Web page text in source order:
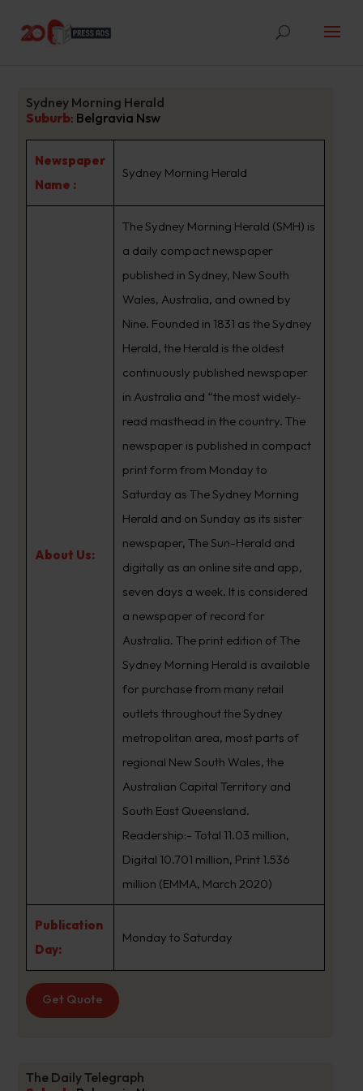
Sydney Morning Herald
Suburb: Belgravia Nsw
Newspaper
Name :
Sydney Morning Herald
About Us:
The Sydney Morning Herald (SMH) is
a daily compact newspaper
published in Sydney, New South
Wales, Australia, and owned by
Nine. Founded in 1831 as the Sydney
Herald, the Herald is the oldest
continuously published newspaper
in Australia and “the most widely-
read masthead in the country. The
newspaper is published in compact
print form from Monday to
Saturday as The Sydney Morning
Herald and on Sunday as its sister
newspaper, The Sun-Herald and
digitally as an online site and app,
seven days a week. It is considered
a newspaper of record for
Australia. The print edition of The
Sydney Morning Herald is available
for purchase from many retail
outlets throughout the Sydney
metropolitan area, most parts of
regional New South Wales, the
Australian Capital Territory and
South East Queensland.
Readership:- Total 11.03 million,
Digital 10.701 million, Print 1.536
million (EMMA, March 2020)
Publication
Day:
Monday to Saturday
Get Quote
The Daily Telegraph